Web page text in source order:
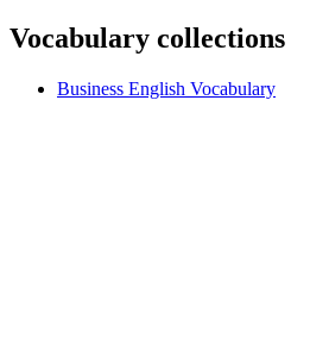
Vocabulary collections
Business English Vocabulary